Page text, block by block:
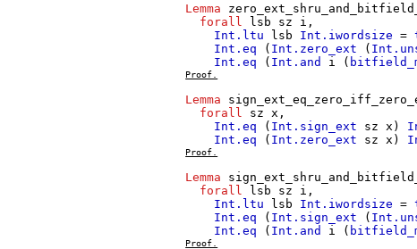
Lemma
forall
lsb sz i ,
Int.ltu
lsb Int.iwordsize =
Int.eq ( Int.zero_ext (
Int.eq ( Int.and i (
Proof.
Lemma
forall
sz x ,
Int.eq ( Int.sign_ext sz x )
Int.eq ( Int.zero_ext sz x )
Proof.
Lemma
forall
lsb sz i ,
Int.ltu
lsb Int.iwordsize =
Int.eq ( Int.sign_ext (
Int.eq ( Int.and i (
Proof.